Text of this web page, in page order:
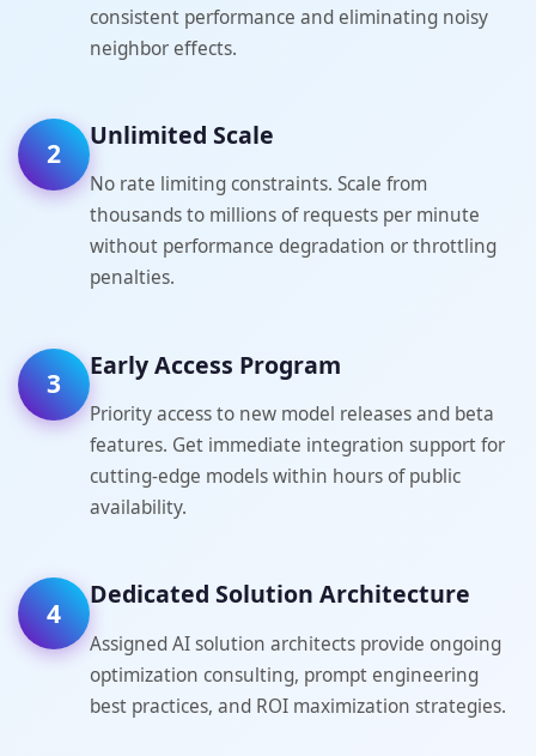
consistent performance and eliminating noisy
neighbor effects.
2
Unlimited Scale
No rate limiting constraints. Scale from
thousands to millions of requests per minute
without performance degradation or throttling
penalties.
3
Early Access Program
Priority access to new model releases and beta
features. Get immediate integration support for
cutting-edge models within hours of public
availability.
4
Dedicated Solution Architecture
Assigned AI solution architects provide ongoing
optimization consulting, prompt engineering
best practices, and ROI maximization strategies.